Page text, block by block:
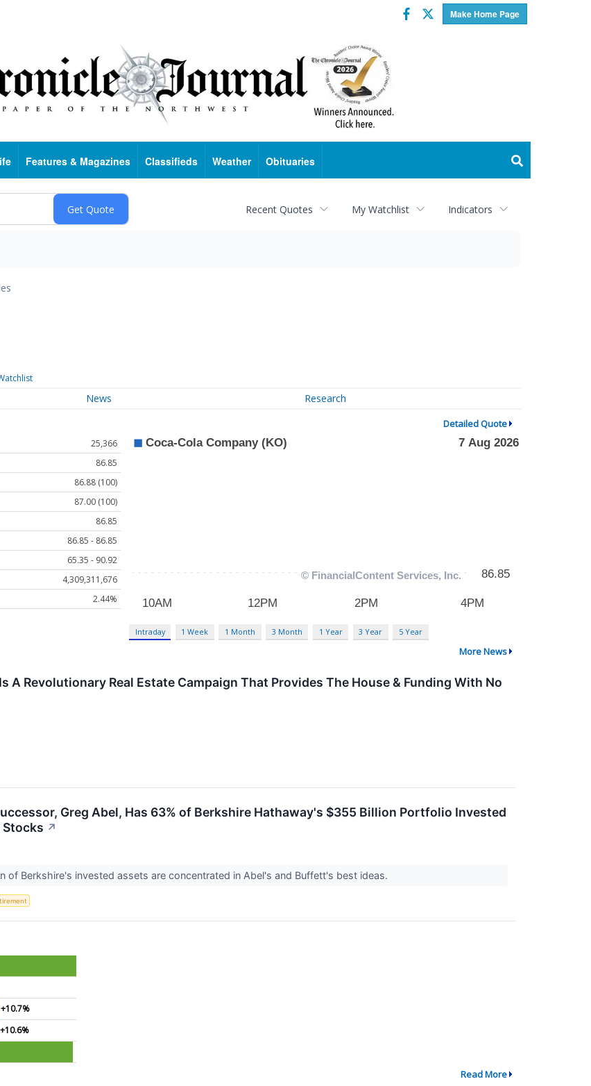
Make Home Page
Facebook
Twitter
Features & Magazines Classifieds Weather Obituaries
Recent Quotes My Watchlist Indicators
News Research
Detailed Quote
25,366
86.85
86.88 (100)
87.00 (100)
86.85
86.85 - 86.85
65.35 - 90.92
4,309,311,676
2.44%
Intraday 1 Week 1 Month 3 Month 1 Year 3 Year 5 Year
More News
A Revolutionary Real Estate Campaign That Provides The House & Funding With No
Greg Abel, Has 63% of Berkshire Hathaway's $355 Billion Portfolio Invested
↗
of Berkshire's invested assets are concentrated in Abel's and Buffett's best ideas.
+10.7%
+10.6%
Read More